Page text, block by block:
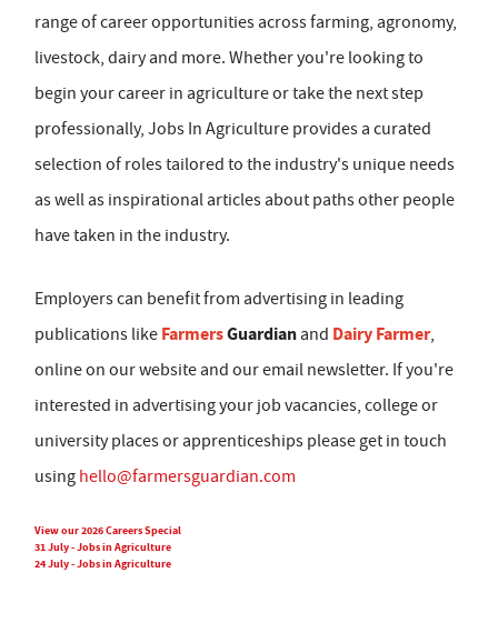
range of career opportunities across farming, agronomy,
livestock, dairy and more. Whether you're looking to
begin your career in agriculture or take the next step
professionally, Jobs In Agriculture provides a curated
selection of roles tailored to the industry's unique needs
as well as inspirational articles about paths other people
have taken in the industry.
Employers can benefit from advertising in leading
publications like FarmersGuardian and Dairy Farmer,
online on our website and our email newsletter. If you're
interested in advertising your job vacancies, college or
university places or apprenticeships please get in touch
using hello@farmersguardian.com
View our 2026 Careers Special
31 July - Jobs in Agriculture
24 July - Jobs in Agriculture